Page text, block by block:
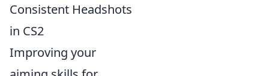
Consistent Headshots
in CS2
Improving your